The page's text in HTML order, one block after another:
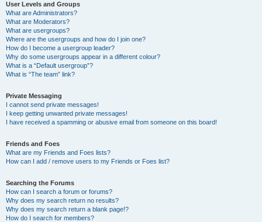
User Levels and Groups
What are Administrators?
What are Moderators?
What are usergroups?
Where are the usergroups and how do I join one?
How do I become a usergroup leader?
Why do some usergroups appear in a different colour?
What is a “Default usergroup”?
What is “The team” link?
Private Messaging
I cannot send private messages!
I keep getting unwanted private messages!
I have received a spamming or abusive email from someone on this board!
Friends and Foes
What are my Friends and Foes lists?
How can I add / remove users to my Friends or Foes list?
Searching the Forums
How can I search a forum or forums?
Why does my search return no results?
Why does my search return a blank page!?
How do I search for members?